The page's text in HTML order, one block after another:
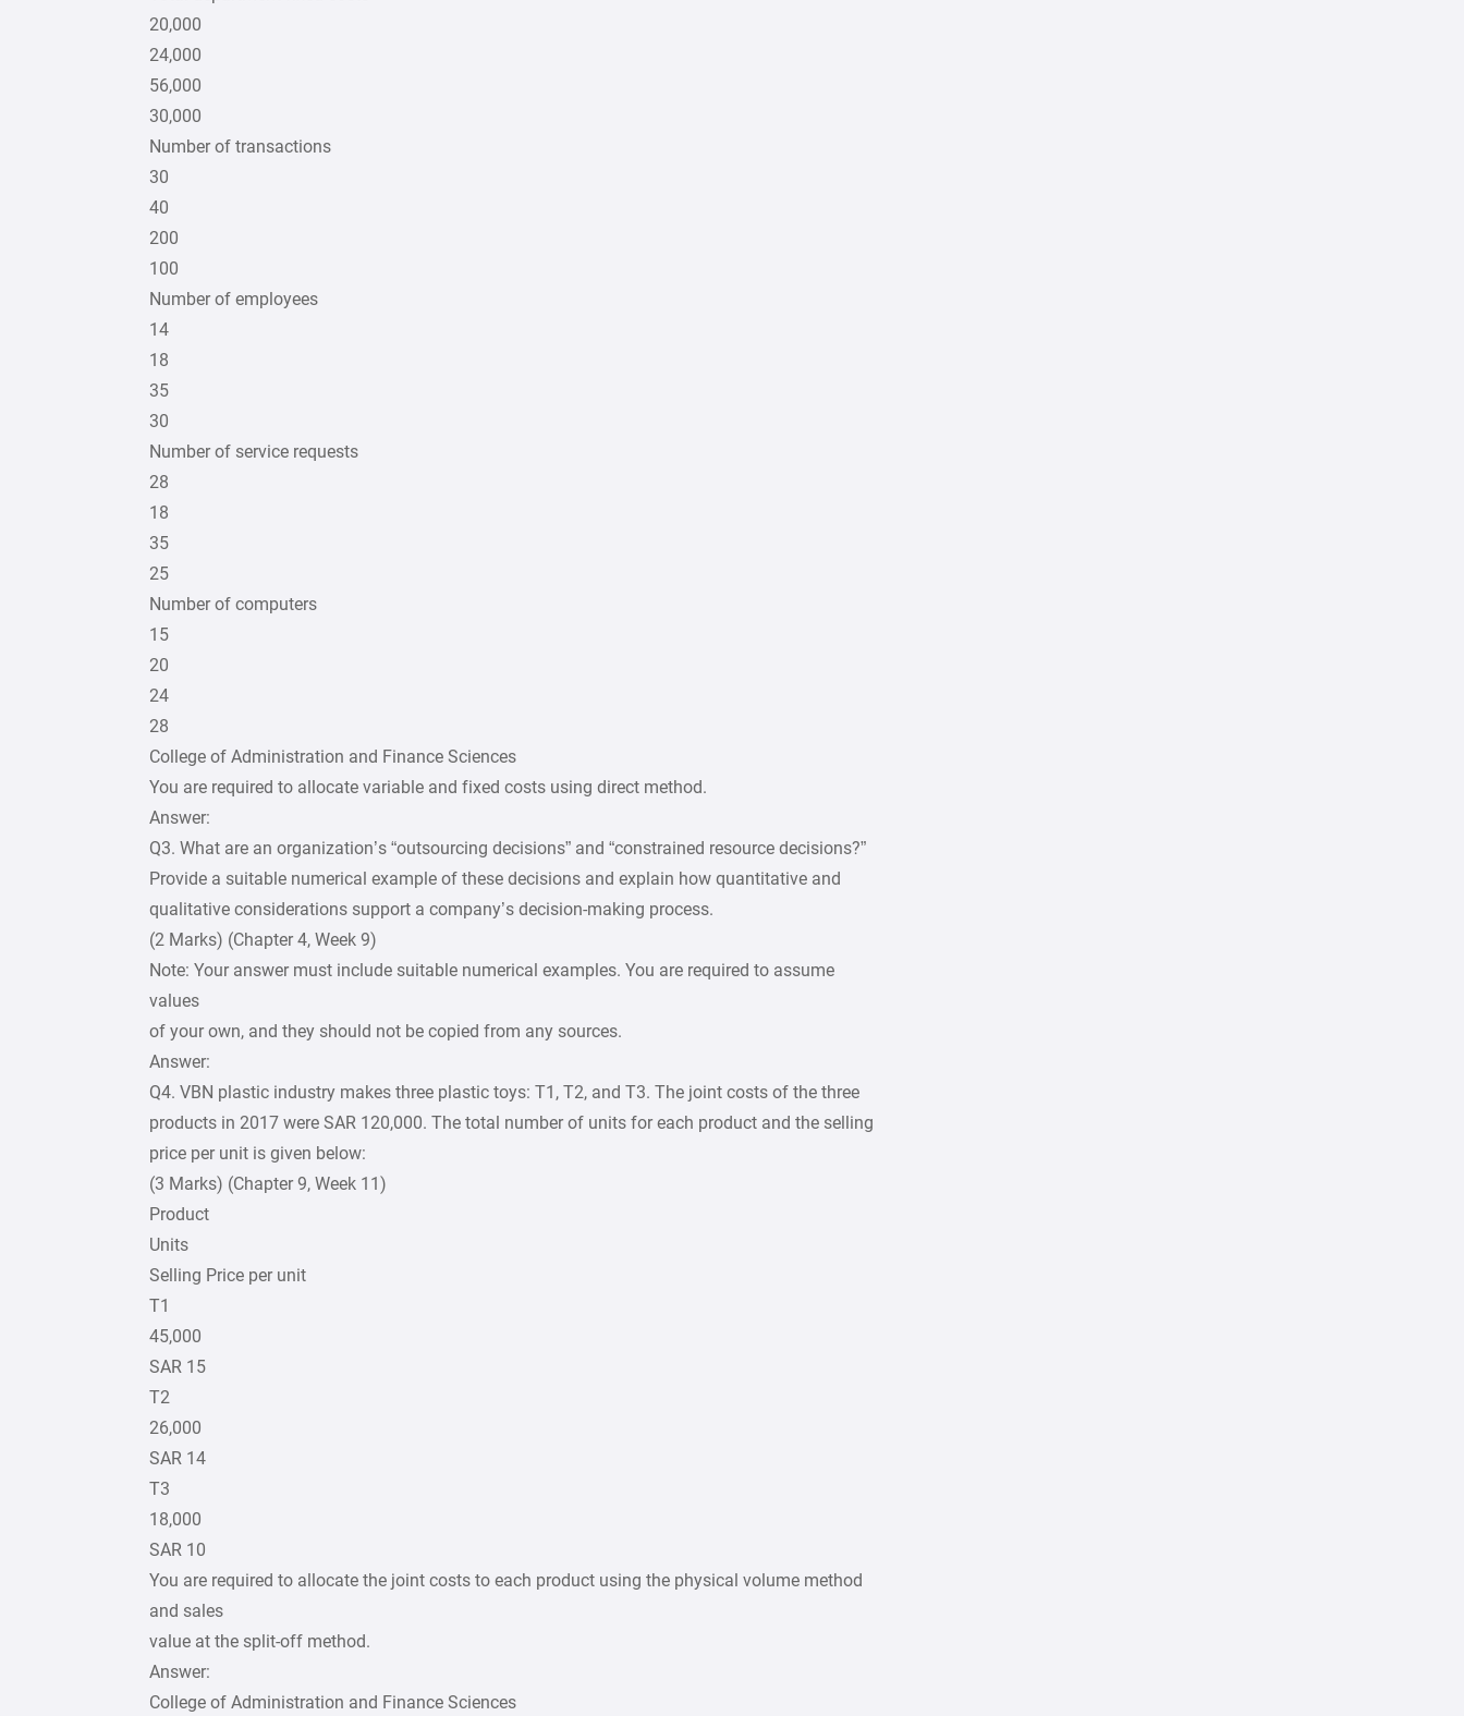
20,000
24,000
56,000
30,000
Number of transactions
30
40
200
100
Number of employees
14
18
35
30
Number of service requests
28
18
35
25
Number of computers
15
20
24
28
College of Administration and Finance Sciences
You are required to allocate variable and fixed costs using direct method.
Answer:
Q3. What are an organization’s “outsourcing decisions” and “constrained resource decisions?”
Provide a suitable numerical example of these decisions and explain how quantitative and
qualitative considerations support a company’s decision-making process.
(2 Marks) (Chapter 4, Week 9)
Note: Your answer must include suitable numerical examples. You are required to assume
values
of your own, and they should not be copied from any sources.
Answer:
Q4. VBN plastic industry makes three plastic toys: T1, T2, and T3. The joint costs of the three
products in 2017 were SAR 120,000. The total number of units for each product and the selling
price per unit is given below:
(3 Marks) (Chapter 9, Week 11)
Product
Units
Selling Price per unit
T1
45,000
SAR 15
T2
26,000
SAR 14
T3
18,000
SAR 10
You are required to allocate the joint costs to each product using the physical volume method
and sales
value at the split-off method.
Answer:
College of Administration and Finance Sciences